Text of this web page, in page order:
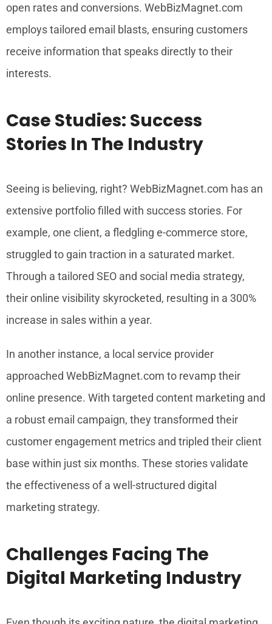
open rates and conversions. WebBizMagnet.com
employs tailored email blasts, ensuring customers
receive information that speaks directly to their
interests.
Case Studies: Success
Stories In The Industry
Seeing is believing, right? WebBizMagnet.com has an
extensive portfolio filled with success stories. For
example, one client, a fledgling e-commerce store,
struggled to gain traction in a saturated market.
Through a tailored SEO and social media strategy,
their online visibility skyrocketed, resulting in a 300%
increase in sales within a year.
In another instance, a local service provider
approached WebBizMagnet.com to revamp their
online presence. With targeted content marketing and
a robust email campaign, they transformed their
customer engagement metrics and tripled their client
base within just six months. These stories validate
the effectiveness of a well-structured digital
marketing strategy.
Challenges Facing The
Digital Marketing Industry